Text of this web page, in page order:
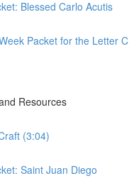
Blessed Carlo Acutis
Packet for the Letter C
Resources
(3:04)
Saint Juan Diego